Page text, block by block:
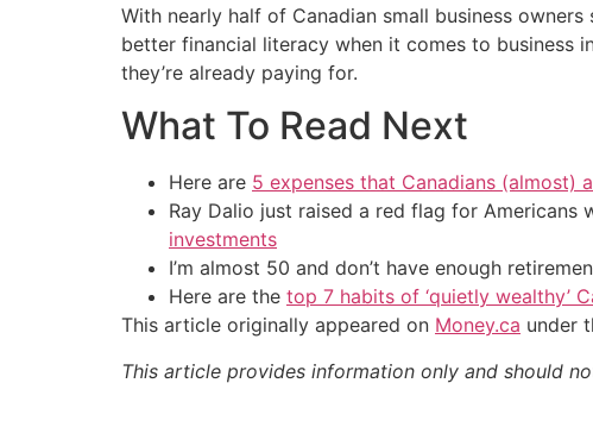
With nearly half of Canadian small business
better financial literacy when it comes to business
they’re already paying for.
What To Read Next
Here are 5 expenses that Canadians (almost)
Ray Dalio just raised a red flag for Americans
investments
I’m almost 50 and don’t have enough
Here are the top 7 habits of ‘quietly wealthy’
This article originally appeared on Money.ca under
This article provides information only and should